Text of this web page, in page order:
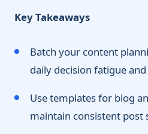
Key Takeaways
Batch your content
daily decision fatigue
Use templates for blog
maintain consistent post